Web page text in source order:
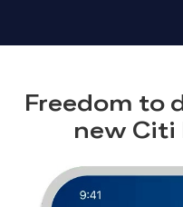
Freedom to
new Citi